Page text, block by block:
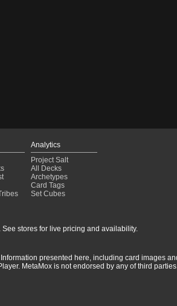
Analytics
Project Salt
All Decks
Archetypes
Card Tags
Set Cubes
stores for live pricing and availability.
presented here, including card images
MetaMox is not endorsed by any of third parties.